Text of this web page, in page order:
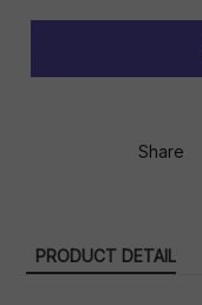
Share
PRODUCT DETAIL